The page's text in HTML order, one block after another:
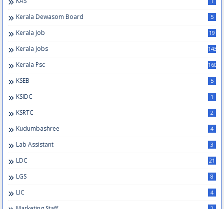
Kerala Dewasom Board 5
Kerala Job 19
Kerala Jobs 143
Kerala Psc 160
KSEB 5
KSIDC 1
KSRTC 2
Kudumbashree 4
Lab Assistant 3
LDC 21
LGS 8
LIC 4